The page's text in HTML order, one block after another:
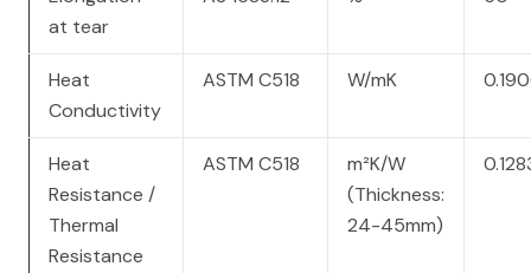
at tear
Heat
Conductivity
ASTM C518 W/mK
Heat
Resistance /
Thermal
Resistance
ASTM C518
m²K/W
(Thickness:
24-45mm)